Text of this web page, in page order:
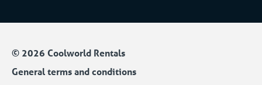
© 2026 Coolworld Rentals
General terms and conditions